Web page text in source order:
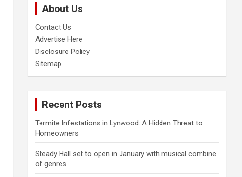
About Us
Contact Us
Advertise Here
Disclosure Policy
Sitemap
Recent Posts
Termite Infestations in Lynwood: A Hidden Threat to
Homeowners
Steady Hall set to open in January with musical combine
of genres